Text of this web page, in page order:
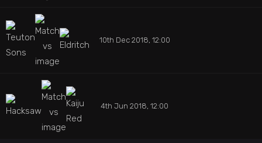
10th Dec 2018, 12:00
4th Jun 2018, 12:00